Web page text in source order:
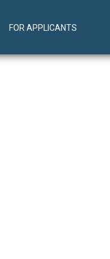
FOR APPLICANTS